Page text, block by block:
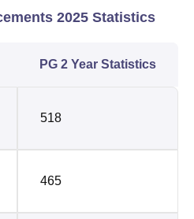
2025 Statistics
PG 2 Year Statistics
518
465